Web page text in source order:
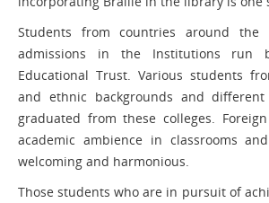
Students from countries around the
admissions in the Institutions run
Educational Trust. Various students
and ethnic backgrounds and
graduated from these colleges.
academic ambience in classrooms
welcoming and harmonious.
Those students who are in pursuit of